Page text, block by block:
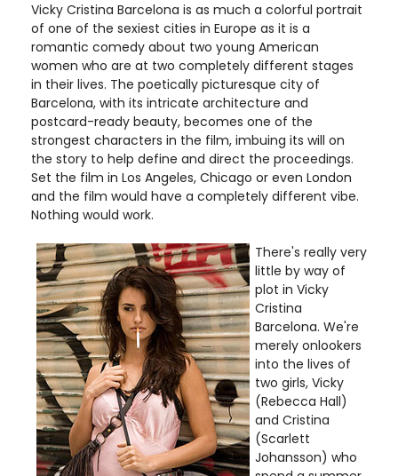
Vicky Cristina Barcelona is as much a colorful portrait
of one of the sexiest cities in Europe as it is a
romantic comedy about two young American
women who are at two completely different stages
in their lives. The poetically picturesque city of
Barcelona, with its intricate architecture and
postcard-ready beauty, becomes one of the
strongest characters in the film, imbuing its will on
the story to help define and direct the proceedings.
Set the film in Los Angeles, Chicago or even London
and the film would have a completely different vibe.
Nothing would work.
There's really very
little by way of
plot in Vicky
Cristina
Barcelona. We're
merely onlookers
into the lives of
two girls, Vicky
(Rebecca Hall)
and Cristina
(Scarlett
Johansson) who